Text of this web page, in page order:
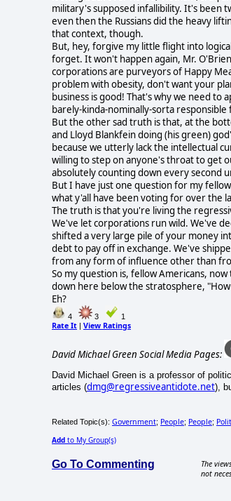
military's supposed infallibility. It's been
even then the Russians did the heavy
that context, though.
But, hey, forgive my little flight into
forget. It won't happen again, Mr.
corporations are purveyors of Happy
problem with obesity, don't want your
business is good! That's why we need
barely-kinda-nominally-sorta
But the other sad truth is that, at the
and Lloyd Blankfein doing (his green)
because we utterly lack the intellectual
willing to step on anyone's throat to get
absolutely counting down every second
But I have just one question for my
what y'all have been voting for over the
The truth is that you're living the
We've let corporations run wild. We've
shifted a very large pile of your money
debt to pay off in exchange. We've
from any form of influence other than
So my question is, fellow Americans,
down here below the stratosphere,
Eh?
4 3 1
Rate It | View Ratings
David Michael Green Social Media Pages:
David Michael Green is a professor of
articles (dmg@regressiveantidote.net),
Related Topic(s): Government; People; People;
Add to My Group(s)
Go To Commenting
The
not